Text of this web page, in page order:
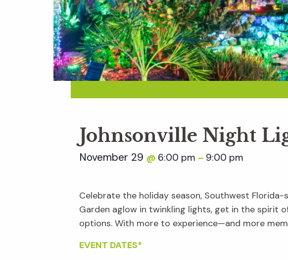
Johnsonville Night
November 29 @ 6:00 pm – 9:00 pm
Celebrate the holiday season, Southwest
Garden aglow in twinkling lights, get in the spirit
options. With more to experience—and more
EVENT DATES*